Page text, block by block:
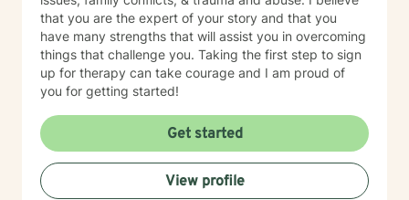
set boundaries in ways that are compassionate for
ourselves and others, enabling us to foster deeper,
more authentic connection. My approach with each
client is to provide support, accountability, and
structure that honors and helps clients to step out into
post traumatic growth. Through use of a range of
techniques, tools and therapeutic approaches, I see
transformations in my clients as they experience a
strong feeling of overall safety and well being. I look
forward to hearing from you and going on this journey
of healing and self discovery with you!
that you are the expert of your story and that you
have many strengths that will assist you in overcoming
things that challenge you. Taking the first step to sign
up for therapy can take courage and I am proud of
you for getting started!
Get started
View profile